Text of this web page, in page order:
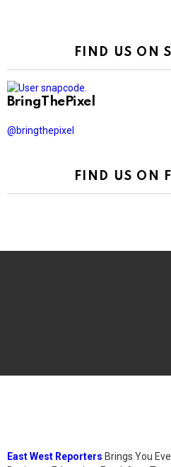
FIND US ON
BringThePixel
@bringthepixel
FIND US ON
East West Reporters Brings You